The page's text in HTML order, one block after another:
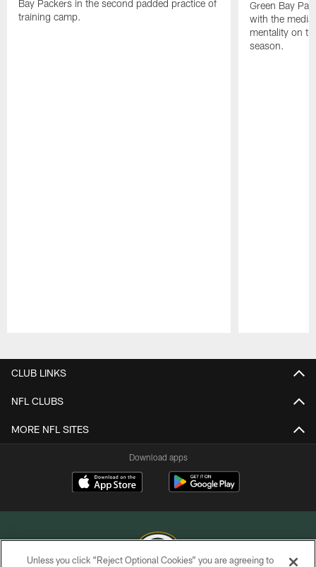
Bay Packers in the second padded practice of
training camp.
Green Bay
with the
mentality on
season.
CLUB LINKS
NFL CLUBS
MORE NFL SITES
Download apps
Unless you click “Reject Optional Cookies” you are agreeing to